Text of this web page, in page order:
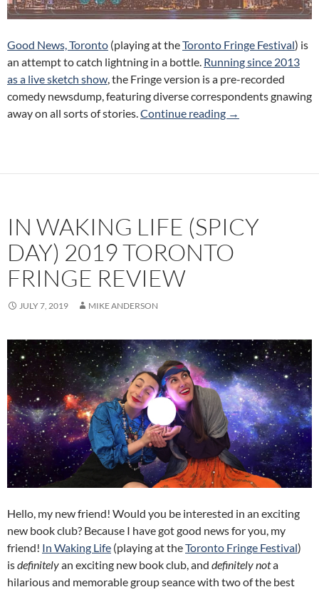
Good News, Toronto (playing at theToronto Fringe Festival) is
an attempt to catch lightning in a bottle. Running since 2013
as a live sketch show, the Fringe version is a pre-recorded
comedy newsdump, featuring diverse correspondents gnawing
away on all sorts of stories.Continue reading Good News,
→
IN WAKING LIFE (SPICY
DAY) 2019 TORONTO
FRINGE REVIEW
JULY 7, 2019 MIKE ANDERSON
Hello, my new friend! Would you be interested in an exciting
new book club? Because I have got good news for you, my
friend! In Waking Life (playing at theToronto Fringe Festival)
isdefinitelyan exciting new book club, and definitely nota
hilarious and memorable group seance with two of the best